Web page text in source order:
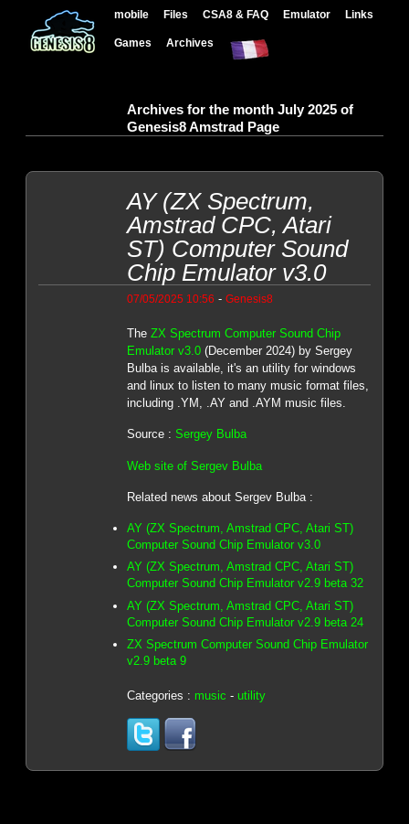
mobile Files CSA8 & FAQ Emulator Links
Games Archives
Archives for the month July 2025 of
Genesis8 Amstrad Page
AY (ZX Spectrum,
Amstrad CPC, Atari
ST) Computer Sound
Chip Emulator v3.0
07/05/2025 10:56 - Genesis8
The ZX Spectrum Computer Sound Chip
Emulator v3.0(December 2024) by Sergey
Bulba is available, it's an utility for windows
and linux to listen to many music format files,
including .YM, .AY and .AYM music files.
Source : Sergey Bulba
Web site of Sergev Bulba
Related news about Sergev Bulba :
AY (ZX Spectrum, Amstrad CPC, Atari ST)
Computer Sound Chip Emulator v3.0
AY (ZX Spectrum, Amstrad CPC, Atari ST)
Computer Sound Chip Emulator v2.9 beta 32
AY (ZX Spectrum, Amstrad CPC, Atari ST)
Computer Sound Chip Emulator v2.9 beta 24
ZX Spectrum Computer Sound Chip Emulator
v2.9 beta 9
Categories : music - utility